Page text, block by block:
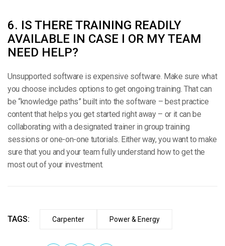
6. IS THERE TRAINING READILY
AVAILABLE IN CASE I OR MY TEAM
NEED HELP?
Unsupported software is expensive software. Make sure what
you choose includes options to get ongoing training. That can
be “knowledge paths” built into the software – best practice
content that helps you get started right away – or it can be
collaborating with a designated trainer in group training
sessions or one-on-one tutorials. Either way, you want to make
sure that you and your team fully understand how to get the
most out of your investment.
TAGS: Carpenter Power & Energy